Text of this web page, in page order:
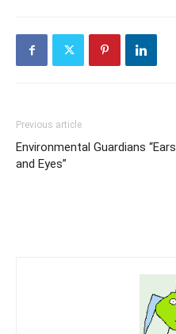
Previous article
Environmental Guardians “Ears
and Eyes”